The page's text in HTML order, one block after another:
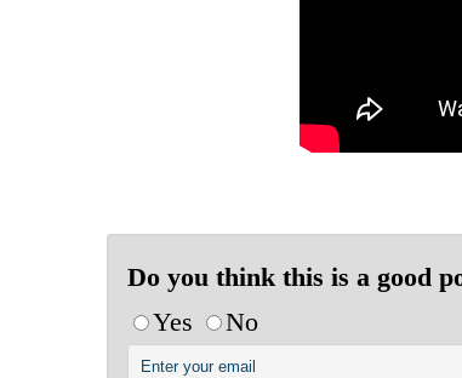
Do you think this is a good
Yes
No